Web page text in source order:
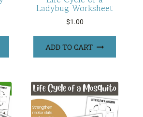
Ladybug Worksheet
$1.00
ADD TO CART